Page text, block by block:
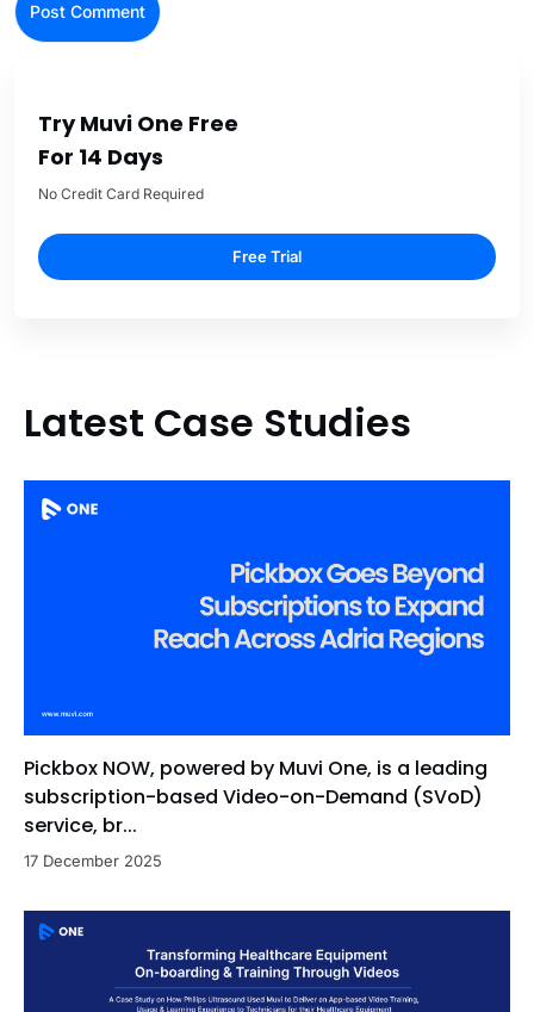
Try Muvi One Free
For 14 Days
No Credit Card Required
Free Trial
Latest Case Studies
Pickbox NOW, powered by Muvi One, is a leading
subscription-based Video-on-Demand (SVoD)
service, br...
17 December 2025